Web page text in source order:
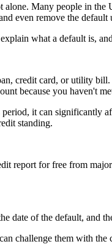
Many people in
even remove the default
what a default is,
credit card, or utility
because you haven't
it can significantly
standing.
report for free from
date of the default, and
challenge them with the